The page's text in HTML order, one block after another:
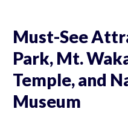
Must-See
Park, Mt.
Temple, and
Museum